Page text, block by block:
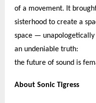
of a movement. It
sisterhood to create a
space —
an undeniable truth:
the future of sound is
About Sonic Tigress